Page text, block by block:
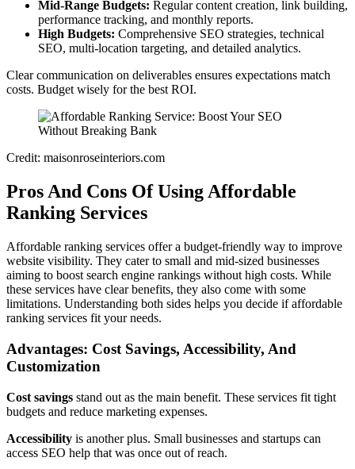
Mid-Range Budgets: Regular content creation, link building,
performance tracking, and monthly reports.
High Budgets: Comprehensive SEO strategies, technical
SEO, multi-location targeting, and detailed analytics.
Clear communication on deliverables ensures expectations match
costs. Budget wisely for the best ROI.
Credit: maisonroseinteriors.com
Pros And Cons Of Using Affordable
Ranking Services
Affordable ranking services offer a budget-friendly way to improve
website visibility. They cater to small and mid-sized businesses
aiming to boost search engine rankings without high costs. While
these services have clear benefits, they also come with some
limitations. Understanding both sides helps you decide if affordable
ranking services fit your needs.
Advantages: Cost Savings, Accessibility, And
Customization
Cost savings stand out as the main benefit. These services fit tight
budgets and reduce marketing expenses.
Accessibility is another plus. Small businesses and startups can
access SEO help that was once out of reach.